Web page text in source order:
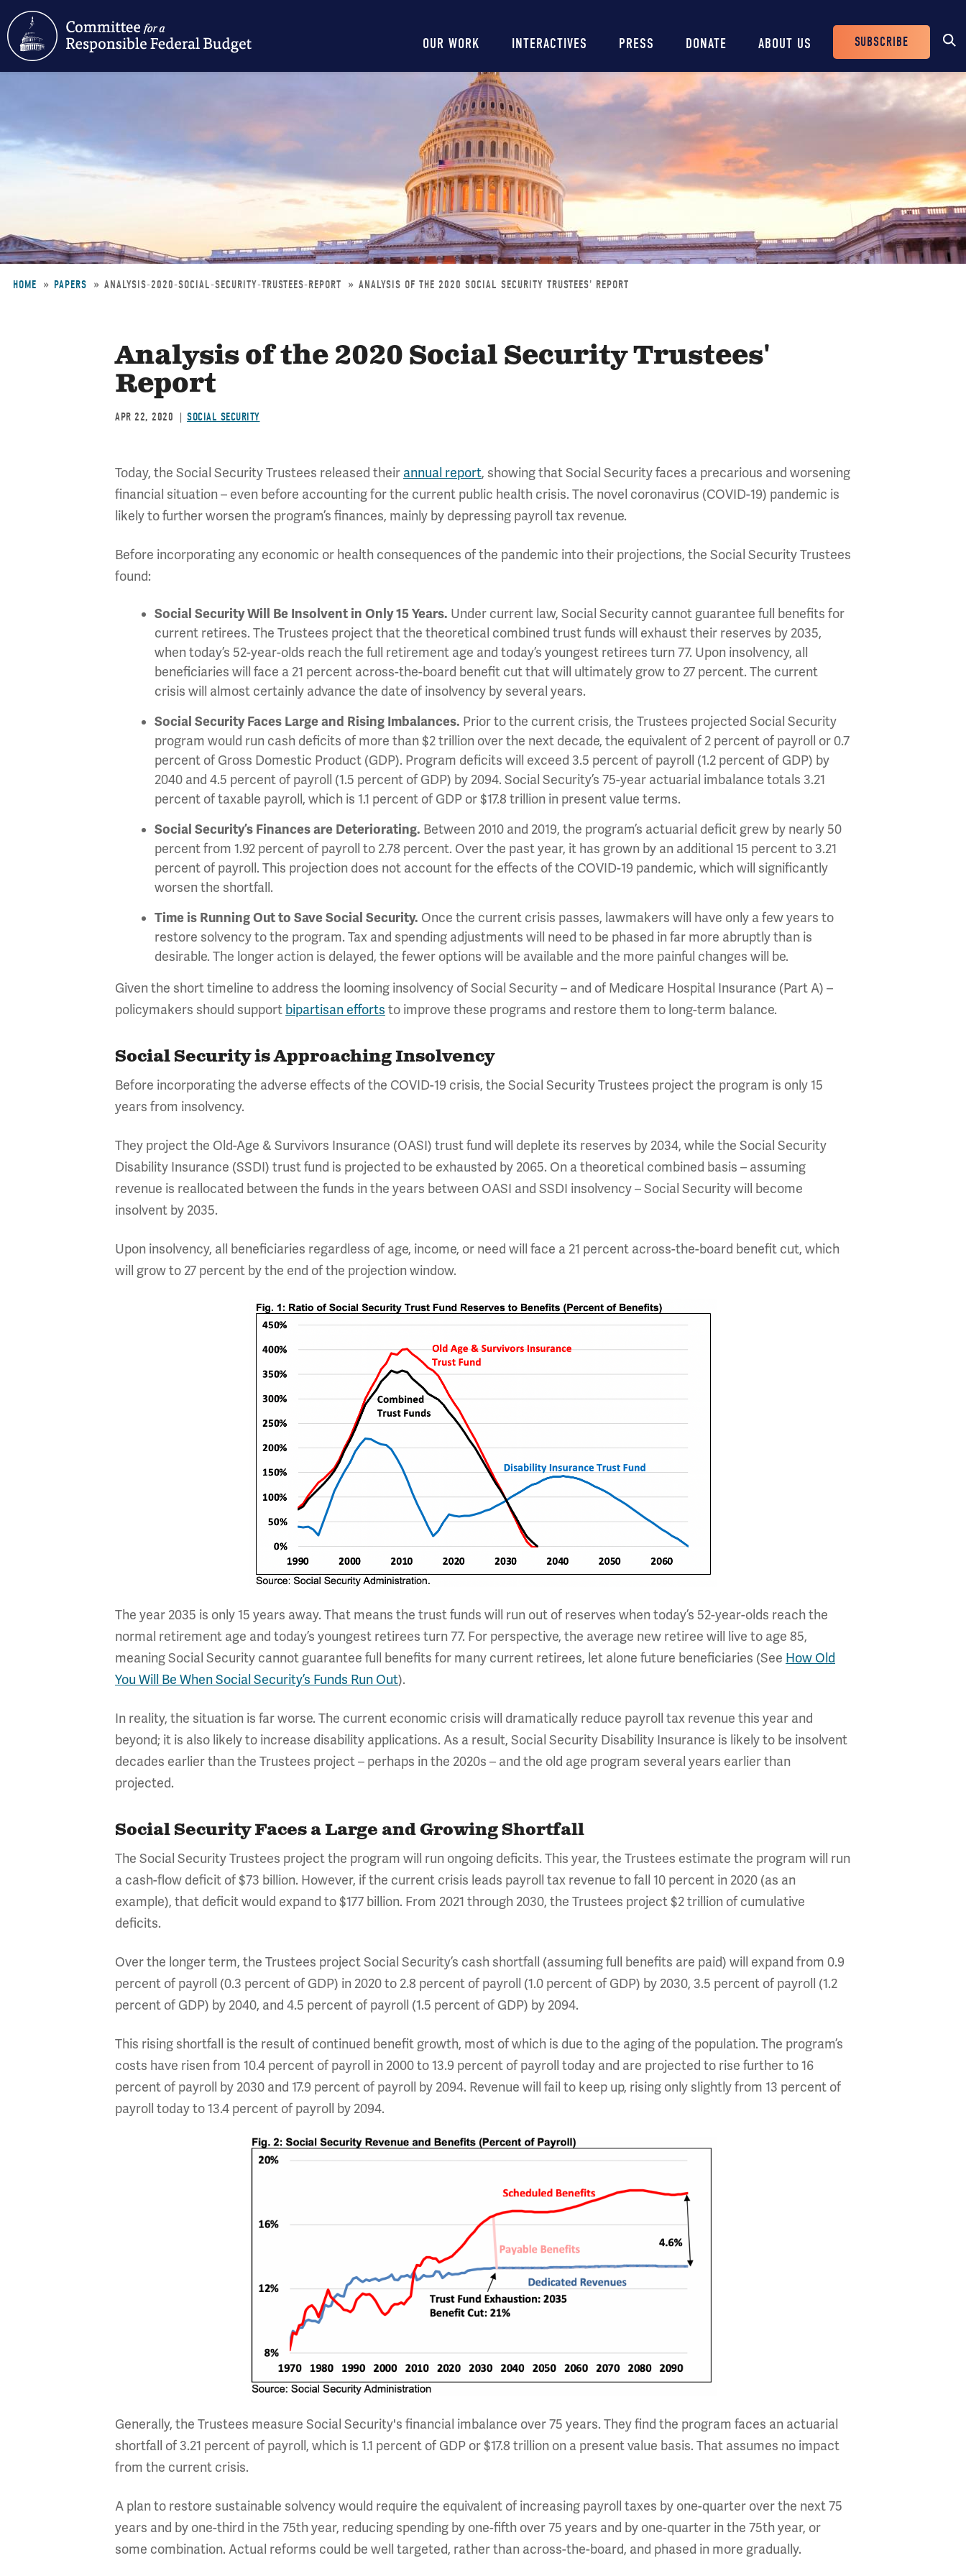
Main
navigation
OUR WORK INTERACTIVES PRESS DONATE ABOUT US
Header
Buttons
SUBSCRIBE
HOME PAPERS ANALYSIS-2020-SOCIAL-SECURITY-TRUSTEES-REPORT ANALYSIS OF THE 2020 SOCIAL SECURITY TRUSTEES' REPORT
Analysis of the 2020 Social Security Trustees'
Report
APR 22, 2020 SOCIAL SECURITY
Today, the Social Security Trustees released their annual report, showing that Social Security faces a precarious and worsening
financial situation – even before accounting for the current public health crisis. The novel coronavirus (COVID-19) pandemic is
likely to further worsen the program’s finances, mainly by depressing payroll tax revenue.
Before incorporating any economic or health consequences of the pandemic into their projections, the Social Security Trustees
found:
Social Security Will Be Insolvent in Only 15 Years. Under current law, Social Security cannot guarantee full benefits for
current retirees. The Trustees project that the theoretical combined trust funds will exhaust their reserves by 2035,
when today’s 52-year-olds reach the full retirement age and today’s youngest retirees turn 77. Upon insolvency, all
beneficiaries will face a 21 percent across-the-board benefit cut that will ultimately grow to 27 percent. The current
crisis will almost certainly advance the date of insolvency by several years.
Social Security Faces Large and Rising Imbalances. Prior to the current crisis, the Trustees projected Social Security
program would run cash deficits of more than $2 trillion over the next decade, the equivalent of 2 percent of payroll or 0.7
percent of Gross Domestic Product (GDP). Program deficits will exceed 3.5 percent of payroll (1.2 percent of GDP) by
2040 and 4.5 percent of payroll (1.5 percent of GDP) by 2094. Social Security’s 75-year actuarial imbalance totals 3.21
percent of taxable payroll, which is 1.1 percent of GDP or $17.8 trillion in present value terms.
Social Security’s Finances are Deteriorating. Between 2010 and 2019, the program’s actuarial deficit grew by nearly 50
percent from 1.92 percent of payroll to 2.78 percent. Over the past year, it has grown by an additional 15 percent to 3.21
percent of payroll. This projection does not account for the effects of the COVID-19 pandemic, which will significantly
worsen the shortfall.
Time is Running Out to Save Social Security. Once the current crisis passes, lawmakers will have only a few years to
restore solvency to the program. Tax and spending adjustments will need to be phased in far more abruptly than is
desirable. The longer action is delayed, the fewer options will be available and the more painful changes will be.
Given the short timeline to address the looming insolvency of Social Security – and of Medicare Hospital Insurance (Part A) –
policymakers should support bipartisan efforts to improve these programs and restore them to long-term balance.
Social Security is Approaching Insolvency
Before incorporating the adverse effects of the COVID-19 crisis, the Social Security Trustees project the program is only 15
years from insolvency.
They project the Old-Age & Survivors Insurance (OASI) trust fund will deplete its reserves by 2034, while the Social Security
Disability Insurance (SSDI) trust fund is projected to be exhausted by 2065. On a theoretical combined basis – assuming
revenue is reallocated between the funds in the years between OASI and SSDI insolvency – Social Security will become
insolvent by 2035.
Upon insolvency, all beneficiaries regardless of age, income, or need will face a 21 percent across-the-board benefit cut, which
will grow to 27 percent by the end of the projection window.
The year 2035 is only 15 years away. That means the trust funds will run out of reserves when today’s 52-year-olds reach the
normal retirement age and today’s youngest retirees turn 77. For perspective, the average new retiree will live to age 85,
meaning Social Security cannot guarantee full benefits for many current retirees, let alone future beneficiaries (See How Old
You Will Be When Social Security’s Funds Run Out).
In reality, the situation is far worse. The current economic crisis will dramatically reduce payroll tax revenue this year and
beyond; it is also likely to increase disability applications. As a result, Social Security Disability Insurance is likely to be insolvent
decades earlier than the Trustees project – perhaps in the 2020s – and the old age program several years earlier than
projected.
Social Security Faces a Large and Growing Shortfall
The Social Security Trustees project the program will run ongoing deficits. This year, the Trustees estimate the program will run
a cash-flow deficit of $73 billion. However, if the current crisis leads payroll tax revenue to fall 10 percent in 2020 (as an
example), that deficit would expand to $177 billion. From 2021 through 2030, the Trustees project $2 trillion of cumulative
deficits.
Over the longer term, the Trustees project Social Security’s cash shortfall (assuming full benefits are paid) will expand from 0.9
percent of payroll (0.3 percent of GDP) in 2020 to 2.8 percent of payroll (1.0 percent of GDP) by 2030, 3.5 percent of payroll (1.2
percent of GDP) by 2040, and 4.5 percent of payroll (1.5 percent of GDP) by 2094.
This rising shortfall is the result of continued benefit growth, most of which is due to the aging of the population. The program’s
costs have risen from 10.4 percent of payroll in 2000 to 13.9 percent of payroll today and are projected to rise further to 16
percent of payroll by 2030 and 17.9 percent of payroll by 2094. Revenue will fail to keep up, rising only slightly from 13 percent of
payroll today to 13.4 percent of payroll by 2094.
Generally, the Trustees measure Social Security's financial imbalance over 75 years. They find the program faces an actuarial
shortfall of 3.21 percent of payroll, which is 1.1 percent of GDP or $17.8 trillion on a present value basis. That assumes no impact
from the current crisis.
A plan to restore sustainable solvency would require the equivalent of increasing payroll taxes by one-quarter over the next 75
years and by one-third in the 75th year, reducing spending by one-fifth over 75 years and by one-quarter in the 75th year, or
some combination. Actual reforms could be well targeted, rather than across-the-board, and phased in more gradually.